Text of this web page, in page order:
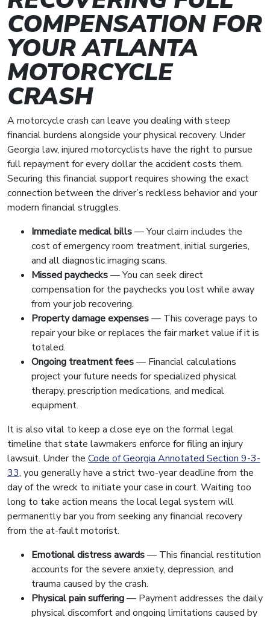
COMPENSATION FOR
YOUR ATLANTA
MOTORCYCLE
CRASH
A motorcycle crash can leave you dealing with steep
financial burdens alongside your physical recovery. Under
Georgia law, injured motorcyclists have the right to pursue
full repayment for every dollar the accident costs them.
Securing this financial support requires showing the exact
connection between the driver’s reckless behavior and your
modern financial struggles.
Immediate medical bills— Your claim includes the
cost of emergency room treatment, initial surgeries,
and all diagnostic imaging scans.
Missed paychecks— You can seek direct
compensation for the paychecks you lost while away
from your job recovering.
Property damage expenses— This coverage pays to
repair your bike or replaces the fair market value if it is
totaled.
Ongoing treatment fees— Financial calculations
project your future needs for specialized physical
therapy, prescription medications, and medical
equipment.
It is also vital to keep a close eye on the formal legal
timeline that state lawmakers enforce for filing an injury
lawsuit. Under the Code of Georgia Annotated Section 9-3-
33, you generally have a strict two-year deadline from the
day of the wreck to initiate your case in court. Waiting too
long to take action means the local legal system will
permanently bar you from seeking any financial recovery
from the at-fault motorist.
Emotional distress awards— This financial restitution
accounts for the severe anxiety, depression, and
trauma caused by the crash.
Physical pain suffering— Payment addresses the daily
physical discomfort and ongoing limitations caused by